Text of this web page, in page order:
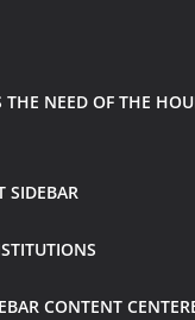
NEED OF THE
SIDEBAR
CONTENT